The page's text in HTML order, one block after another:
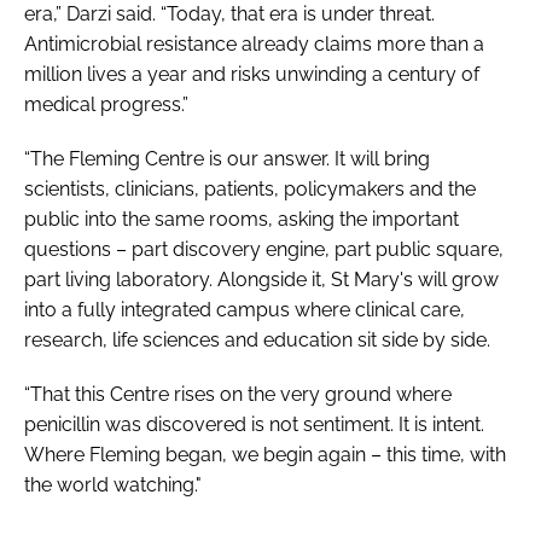
era,” Darzi said. “Today, that era is under threat.
Antimicrobial resistance already claims more than a
million lives a year and risks unwinding a century of
medical progress.”
“The Fleming Centre is our answer. It will bring
scientists, clinicians, patients, policymakers and the
public into the same rooms, asking the important
questions – part discovery engine, part public square,
part living laboratory. Alongside it, St Mary's will grow
into a fully integrated campus where clinical care,
research, life sciences and education sit side by side.
“That this Centre rises on the very ground where
penicillin was discovered is not sentiment. It is intent.
Where Fleming began, we begin again – this time, with
the world watching."